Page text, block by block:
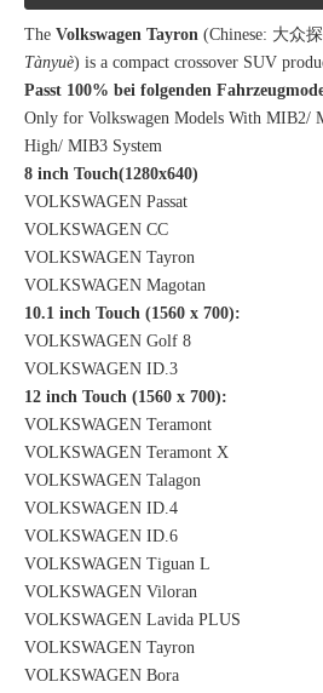
The Volkswagen Tayron (Chinese: 大众
Tànyuè) is a compact crossover SUV
Passt 100% bei folgenden
Only for Volkswagen Models With
High/ MIB3 System
8 inch Touch(1280x640)
VOLKSWAGEN Passat
VOLKSWAGEN CC
VOLKSWAGEN Tayron
VOLKSWAGEN Magotan
10.1 inch Touch (1560 x 700):
VOLKSWAGEN Golf 8
VOLKSWAGEN ID.3
12 inch Touch (1560 x 700):
VOLKSWAGEN Teramont
VOLKSWAGEN Teramont X
VOLKSWAGEN Talagon
VOLKSWAGEN ID.4
VOLKSWAGEN ID.6
VOLKSWAGEN Tiguan L
VOLKSWAGEN Viloran
VOLKSWAGEN Lavida PLUS
VOLKSWAGEN Tayron
VOLKSWAGEN Bora